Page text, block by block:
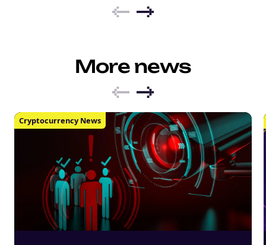
More news
Cryptocurrency News